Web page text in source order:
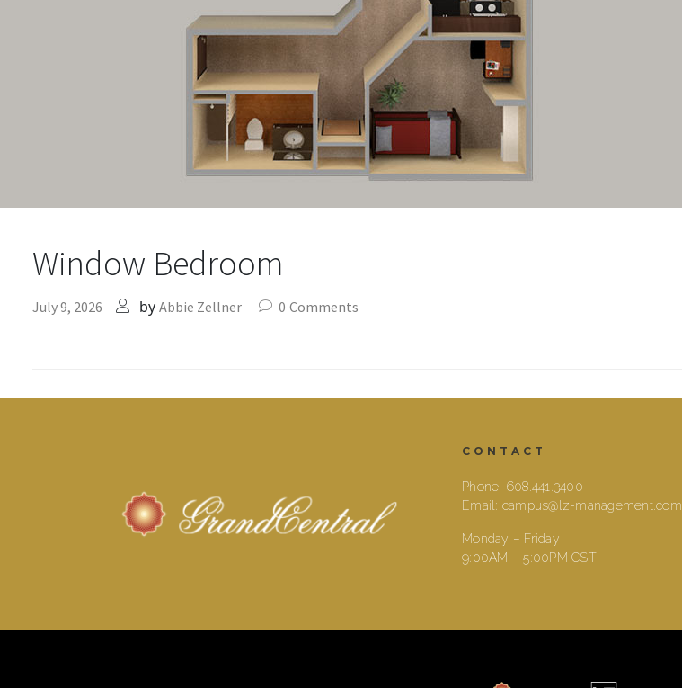
Window Bedroom
July 9, 2026 by Abbie Zellner 0 Comments
CONTACT
Phone: 608.441.3400
Email: campus@lz-management.com
Monday – Friday
9:00AM – 5:00PM CST